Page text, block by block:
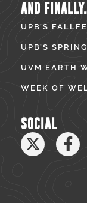
AND
UPB’S
UPB’S
UVM EARTH
WEEK OF
SOCIAL